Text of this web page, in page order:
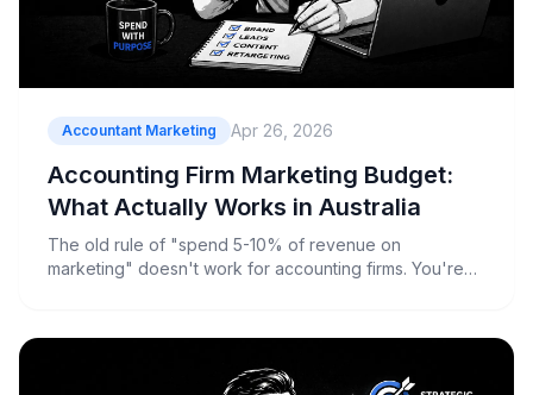
Accountant Marketing Apr 26, 2026
Accounting Firm Marketing Budget:
What Actually Works in Australia
The old rule of "spend 5-10% of revenue on
marketing" doesn't work for accounting firms. You're
drops in summer, and depends heavily on client
retention rates that most firms c...